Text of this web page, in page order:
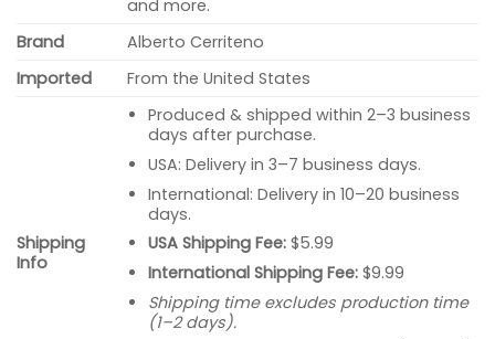
and more.
Brand
Alberto Cerriteno
Imported
From the United States
Shipping
Info
Produced & shipped within 2–3 business
days after purchase.
USA: Delivery in 3–7 business days.
International: Delivery in 10–20 business
days.
USA Shipping Fee:$5.99
International Shipping Fee:$9.99
Shipping time excludes production time
(1–2 days).